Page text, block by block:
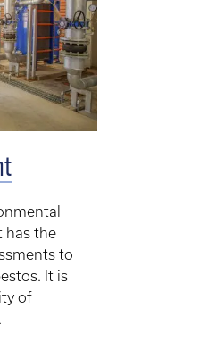
has the
to
It is
of